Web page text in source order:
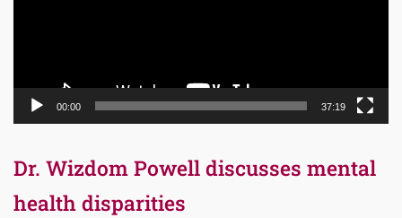
00:00 37:19
Dr. Wizdom Powell discusses mental
health disparities